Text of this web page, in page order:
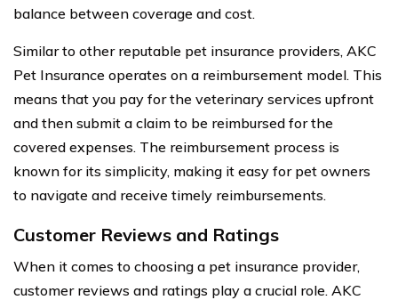
balance between coverage and cost.
Similar to other reputable pet insurance providers, AKC
Pet Insurance operates on a reimbursement model. This
means that you pay for the veterinary services upfront
and then submit a claim to be reimbursed for the
covered expenses. The reimbursement process is
known for its simplicity, making it easy for pet owners
to navigate and receive timely reimbursements.
Customer Reviews and Ratings
When it comes to choosing a pet insurance provider,
customer reviews and ratings play a crucial role. AKC